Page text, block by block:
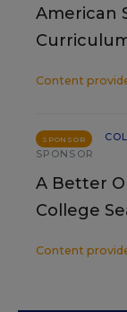
American
Content
SPONSOR
SPONSOR
A Better
College
Content